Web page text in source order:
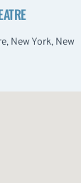
New York, New